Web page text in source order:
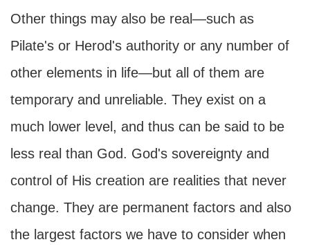
Other things may also be real—such as
Pilate's or Herod's authority or any number of
other elements in life—but all of them are
temporary and unreliable. They exist on a
much lower level, and thus can be said to be
less real than God. God's sovereignty and
control of His creation are realities that never
change. They are permanent factors and also
the largest factors we have to consider when